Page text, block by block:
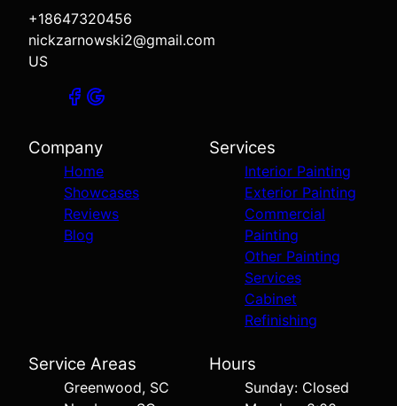
+18647320456
nickzarnowski2@gmail.com
US
Company
Home
Showcases
Reviews
Blog
Services
Interior Painting
Exterior Painting
Commercial
Painting
Other Painting
Services
Cabinet
Refinishing
Service Areas
Greenwood, SC
Hours
Sunday: Closed